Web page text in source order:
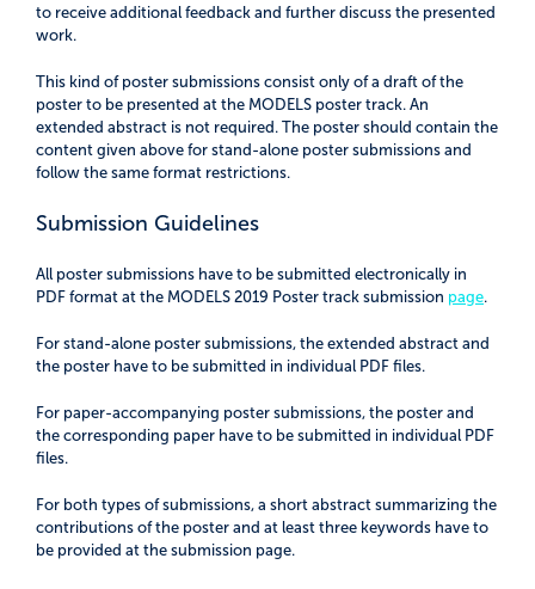
to receive additional feedback and further discuss the presented
work.
This kind of poster submissions consist only of a draft of the
poster to be presented at the MODELS poster track. An
extended abstract is not required. The poster should contain the
content given above for stand-alone poster submissions and
follow the same format restrictions.
Submission Guidelines
All poster submissions have to be submitted electronically in
PDF format at the MODELS 2019 Poster track submission page.
For stand-alone poster submissions, the extended abstract and
the poster have to be submitted in individual PDF files.
For paper-accompanying poster submissions, the poster and
the corresponding paper have to be submitted in individual PDF
files.
For both types of submissions, a short abstract summarizing the
contributions of the poster and at least three keywords have to
be provided at the submission page.